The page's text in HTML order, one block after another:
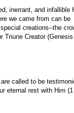
inerrant, and infallible
we came from can be
creations--the
Triune Creator
called to be
eternal rest with Him